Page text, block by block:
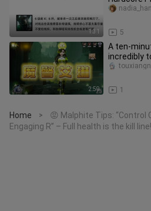
1:31
tips—pure,
5
2:59
A ten-
incredibly
1
Home >
😡 Malphite Tips: “Control
Engaging R” – Full health is the kill